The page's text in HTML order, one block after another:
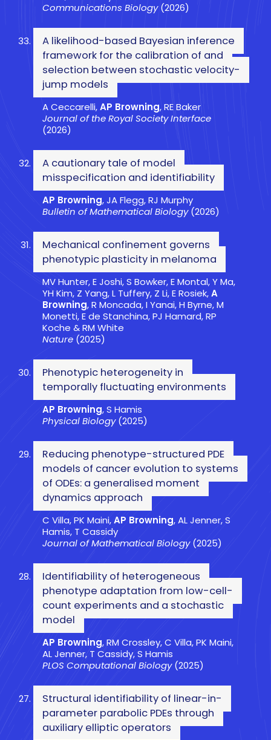
Communications Biology(2026)
A likelihood-based Bayesian inference
framework for the calibration of and
selection between stochastic velocity-
jump models
A Ceccarelli,AP Browning, RE Baker
Journal of the Royal Society Interface
(2026)
A cautionary tale of model
misspecification and identifiability
AP Browning, JA Flegg, RJ Murphy
Bulletin of Mathematical Biology(2026)
Mechanical confinement governs
phenotypic plasticity in melanoma
MV Hunter, E Joshi, S Bowker, E Montal, Y Ma,
YH Kim, Z Yang, L Tuffery, Z Li, E Rosiek,A
Browning, R Moncada, I Yanai, H Byrne, M
Monetti, E de Stanchina, PJ Hamard, RP
Koche & RM White
Nature (2025)
Phenotypic heterogeneity in
temporally fluctuating environments
AP Browning, S Hamis
Physical Biology(2025)
Reducing phenotype-structured PDE
models of cancer evolution to systems
of ODEs: a generalised moment
dynamics approach
C Villa, PK Maini,AP Browning, AL Jenner, S
Hamis, T Cassidy
Journal of Mathematical Biology(2025)
Identifiability of heterogeneous
phenotype adaptation from low-cell-
count experiments and a stochastic
model
AP Browning, RM Crossley, C Villa, PK Maini,
AL Jenner, T Cassidy, S Hamis
PLOS Computational Biology(2025)
Structural identifiability of linear-in-
parameter parabolic PDEs through
auxiliary elliptic operators